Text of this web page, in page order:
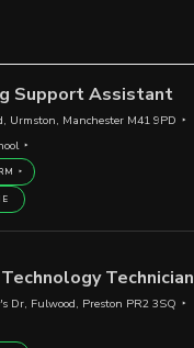
Support Assistant
Urmston, Manchester M41 9PD
Technician
Dr, Fulwood, Preston PR2 3SQ